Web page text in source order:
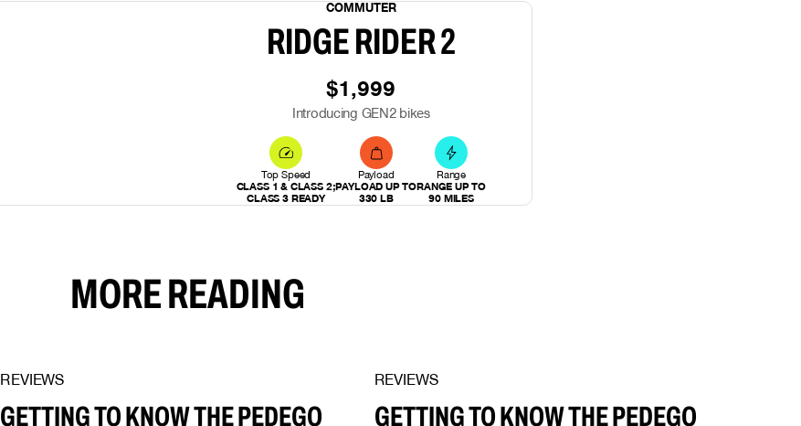
COMMUTER
RIDGE RIDER 2
$1,999
Introducing GEN2 bikes
Top Speed
CLASS 1 & CLASS 2;
CLASS 3 READY
Payload
PAYLOAD UP TO
330 LB
Range
RANGE UP TO
90 MILES
MORE READING
REVIEWS
GETTING TO KNOW THE PEDEGO
REVIEWS
GETTING TO KNOW THE PEDEGO